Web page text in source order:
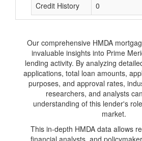
Credit History 0
Our comprehensive HMDA
invaluable insights into Prime
lending activity. By analyzing
applications, total loan amounts,
purposes, and approval rates,
researchers, and analysts
understanding of this lender's
market.
This in-depth HMDA data allows
financial analysts, and